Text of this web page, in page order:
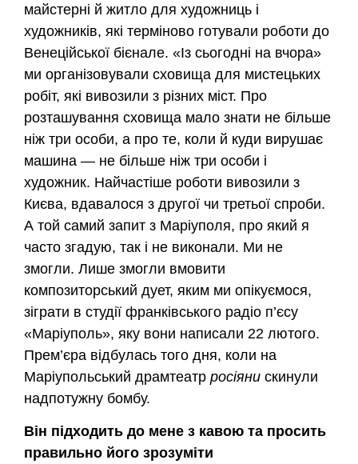
майстерні й житло для художниць і
художників, які терміново готували роботи до
Венеційської бієнале. «Із сьогодні на вчора»
ми організовували сховища для мистецьких
робіт, які вивозили з різних міст. Про
розташування сховища мало знати не більше
ніж три особи, а про те, коли й куди вирушає
машина — не більше ніж три особи і
художник. Найчастіше роботи вивозили з
Києва, вдавалося з другої чи третьої спроби.
А той самий запит з Маріуполя, про який я
часто згадую, так і не виконали. Ми не
змогли. Лише змогли вмовити
композиторський дует, яким ми опікуємося,
зіграти в студії франківського радіо п’єсу
«Маріуполь», яку вони написали 22 лютого.
Прем’єра відбулась того дня, коли на
Маріупольський драмтеатр росіяни скинули
надпотужну бомбу.
Він підходить до мене з кавою та просить
правильно його зрозуміти